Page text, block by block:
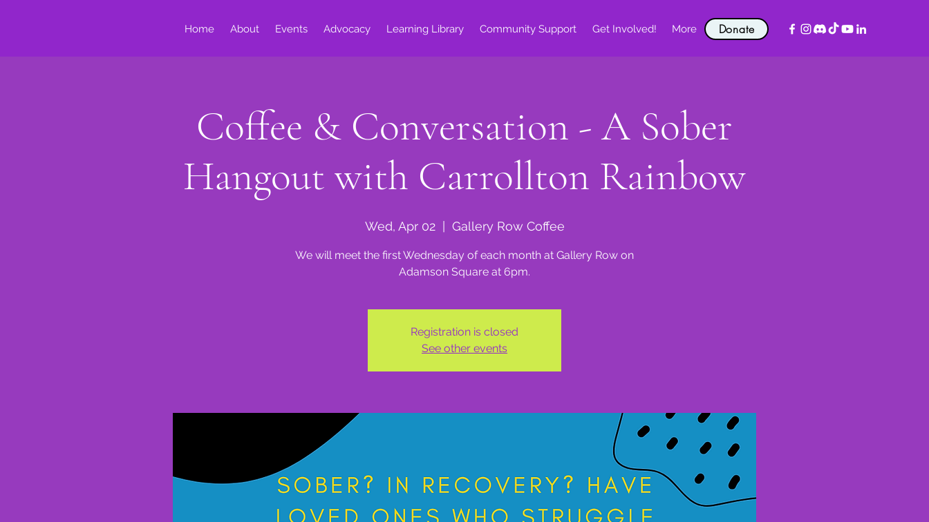
Home About Events Advocacy Learning Library Community Support Get Involved! More Donate
Coffee & Conversation - A Sober
Hangout with Carrollton Rainbow
Wed, Apr 02
  |
Gallery Row Coffee
We will meet the first Wednesday of each month at Gallery Row on
Adamson Square at 6pm.
Registration is closed
See other events